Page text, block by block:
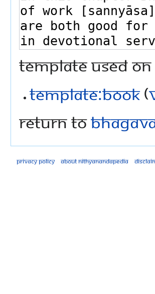
Template used
Template:Book(
Return to
Privacy policy About Nithyanandapedia